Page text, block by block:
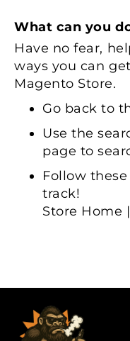
What can you
Have no fear,
ways you can
Magento Store.
Go back to
Use the
page to
Follow
track!
Store Home |